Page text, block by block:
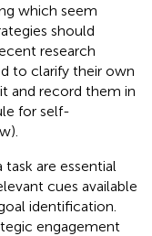
which seem
should
research
to clarify their own
and record them in
for self-
are essential
cues available
identification.
engagement